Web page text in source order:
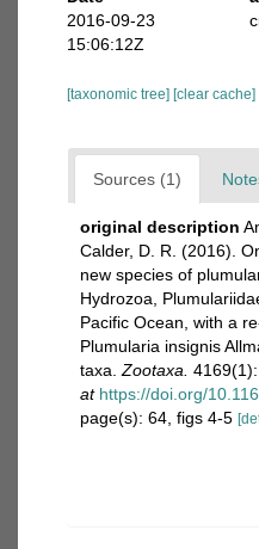
2016-09-23
15:06:12Z
[taxonomic tree] [clear cache]
Sources (1)
original description
Calder, D. R. (2016).
new species of
Hydrozoa,
Pacific Ocean, with a
Plumularia insignis
taxa. Zootaxa.
at https://doi.org/
page(s): 64, figs 4-5